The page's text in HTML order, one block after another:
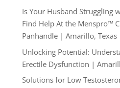
Is Your Husband Struggling
Find Help At the Menspro™
Panhandle | Amarillo, Texas
Unlocking Potential:
Erectile Dysfunction |
Solutions for Low